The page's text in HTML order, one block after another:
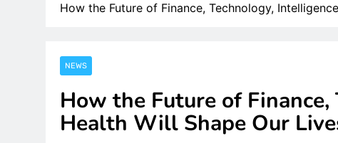
How the Future of Finance, Technology,
NEWS
How the Future of
Health Will Shape Our